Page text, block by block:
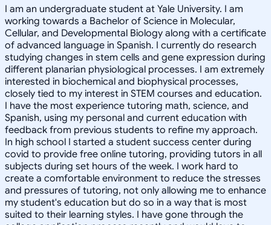
I am an undergraduate student at Yale University. I am
working towards a Bachelor of Science in Molecular,
Cellular, and Developmental Biology along with a certificate
of advanced language in Spanish. I currently do research
studying changes in stem cells and gene expression during
different planarian physiological processes. I am extremely
interested in biochemical and biophysical processes,
closely tied to my interest in STEM courses and education.
I have the most experience tutoring math, science, and
Spanish, using my personal and current education with
feedback from previous students to refine my approach.
In high school I started a student success center during
covid to provide free online tutoring, providing tutors in all
subjects during set hours of the week. I work hard to
create a comfortable environment to reduce the stresses
and pressures of tutoring, not only allowing me to enhance
my student's education but do so in a way that is most
suited to their learning styles. I have gone through the